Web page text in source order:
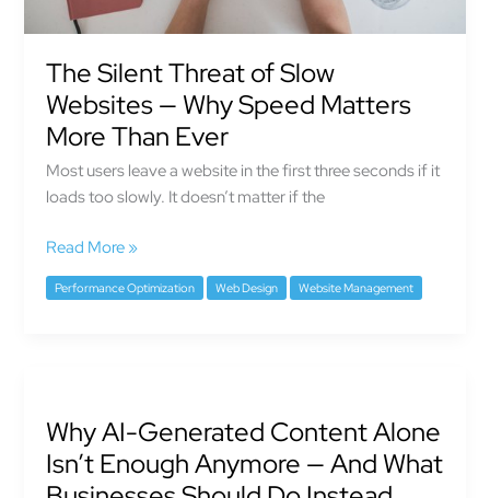
The Silent Threat of Slow
Websites — Why Speed Matters
More Than Ever
Most users leave a website in the first three seconds if it
loads too slowly. It doesn’t matter if the
More
Than
Ever
Read More »
Performance Optimization Web Design Website Management
Why AI-Generated Content Alone
Isn’t Enough Anymore — And What
Generated
Content
Alone